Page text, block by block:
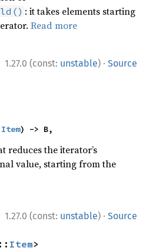
: it takes elements starting
Read more
1.27.0 (const: unstable) · Source
Item) -> B,
reduces the iterator’s
value, starting from the
1.27.0 (const: unstable) · Source
Item>